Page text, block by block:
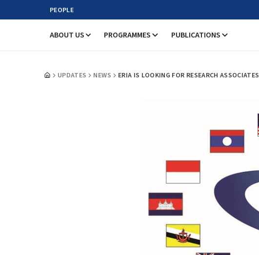
PEOPLE
ABOUT US PROGRAMMES PUBLICATIONS
UPDATES NEWS ERIA IS LOOKING FOR RESEARCH ASSOCIATES